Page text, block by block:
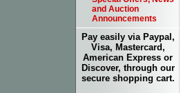
and Auction
Announcements
Pay easily via Paypal,
Visa, Mastercard,
American Express or
Discover, through our
secure shopping cart.